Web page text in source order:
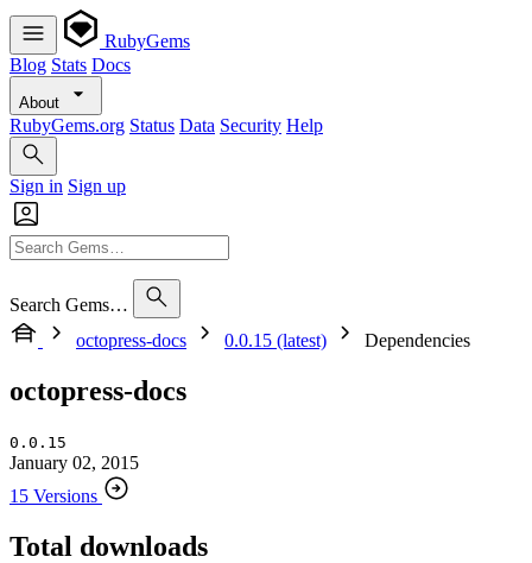
RubyGems
Blog Stats Docs
About
RubyGems.org Status Data Security Help
Sign in Sign up
Search Gems…
octopress-docs
0.0.15 (latest) Dependencies
octopress-docs
0.0.15
January 02, 2015
15 Versions
Total downloads